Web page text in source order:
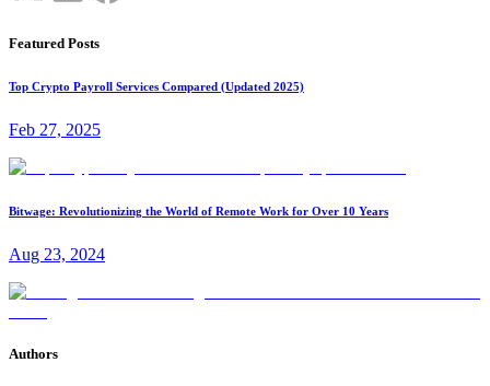
Featured Posts
Top Crypto Payroll Services Compared (Updated 2025)
Feb 27, 2025
Bitwage: Revolutionizing the World of Remote Work for Over 10 Years
Aug 23, 2024
Authors